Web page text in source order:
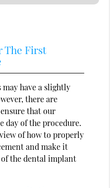
The First
have a slightly
there are
that our
day of the procedure.
of how to properly
and make it
the dental implant